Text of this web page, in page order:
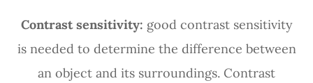
Contrast sensitivity: good contrast sensitivity
is needed to determine the difference between
an object and its surroundings. Contrast